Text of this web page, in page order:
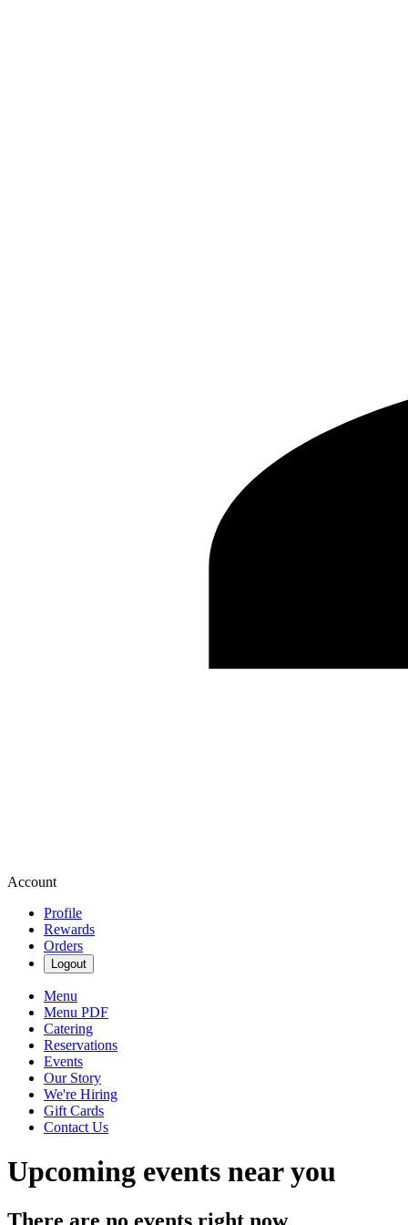
Account
Profile
Rewards
Orders
Logout
Menu
Menu PDF
Catering
Reservations
Events
Our Story
We're Hiring
Gift Cards
Contact Us
Upcoming events near you